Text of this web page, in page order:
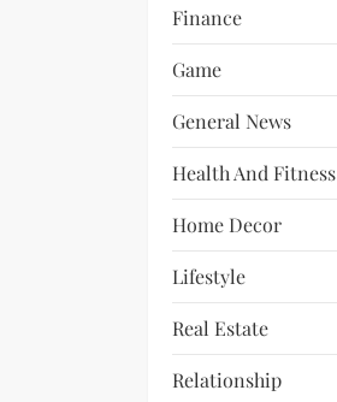
Finance
Game
General News
Health And Fitness
Home Decor
Lifestyle
Real Estate
Relationship